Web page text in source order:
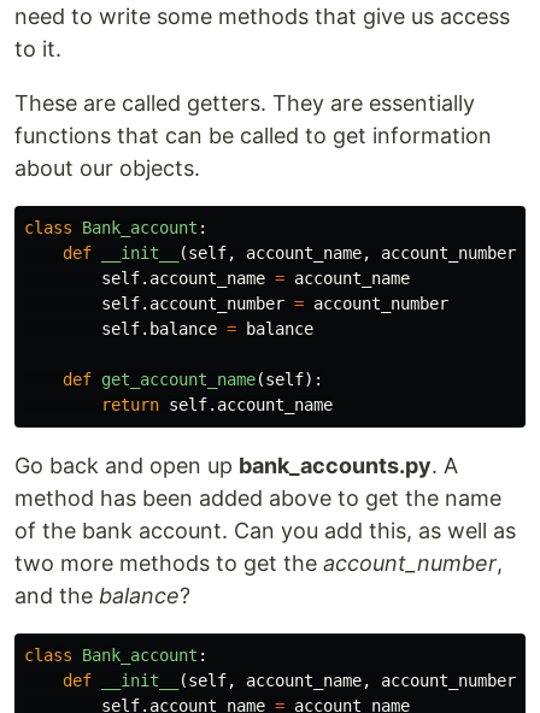
need to write some methods that give us access
to it.
These are called getters. They are essentially
functions that can be called to get information
about our objects.
class Bank_account :
def
__init__ (self, account_name, account_number
self. account_name = account_name
self. account_number = account_number
self. balance = balance
def get_account_name(self):
return self. account_name
Go back and open up bank_accounts.py. A
method has been added above to get the name
of the bank account. Can you add this, as well as
two more methods to get the account_number,
and the balance?
class Bank_account :
def
__init__ (self, account_name, account_number
self. account_name = account_name